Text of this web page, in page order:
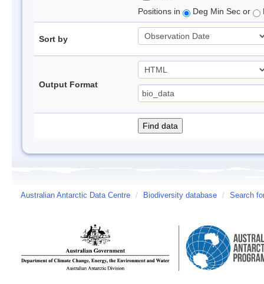
Positions in
Deg Min Sec or
Sort by
Output Format
Australian Antarctic Data Centre / Biodiversity database / Search